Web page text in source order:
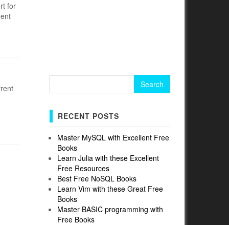
for
RECENT POSTS
Master MySQL with Excellent Free
Books
Learn Julia with these Excellent
Free Resources
Best Free NoSQL Books
Learn Vim with these Great Free
Books
Master BASIC programming with
Free Books